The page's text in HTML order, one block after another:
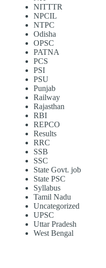
NITTTR
NPCIL
NTPC
Odisha
OPSC
PATNA
PCS
PSI
PSU
Punjab
Railway
Rajasthan
RBI
REPCO
Results
RRC
SSB
SSC
State Govt. job
State PSC
Syllabus
Tamil Nadu
Uncategorized
UPSC
Uttar Pradesh
West Bengal